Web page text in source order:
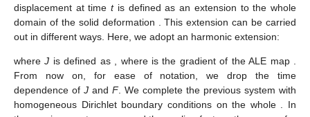
displacement at timetis defined as an extension to the whole
domain of the solid deformation
. This extension can be carried
out in different ways. Here, we adopt an harmonic extension:
whereJ is defined as , where is the gradient of the ALE map .
From now on, for ease of notation, we drop the time
dependence of J and F. We complete the previous system with
homogeneous Dirichlet boundary conditions on the whole . In